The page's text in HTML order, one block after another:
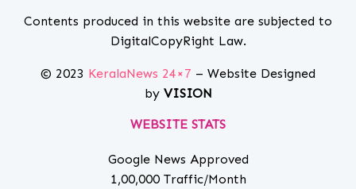
Contents produced in this website are subjected to
DigitalCopyRight Law.
© 2023 KeralaNews 24×7 – Website Designed
by VISION
WEBSITE STATS
Google News Approved
1,00,000 Traffic/Month